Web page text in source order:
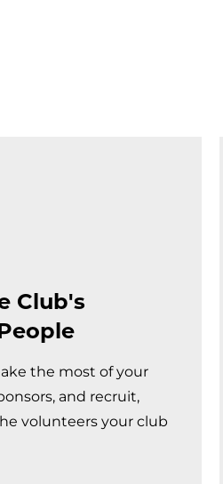
Club's
the most of your
and recruit,
volunteers your club